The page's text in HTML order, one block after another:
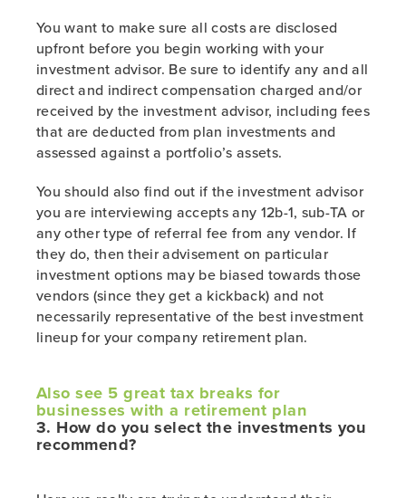
You want to make sure all costs are disclosed
upfront before you begin working with your
investment advisor. Be sure to identify any and all
direct and indirect compensation charged and/or
received by the investment advisor, including fees
that are deducted from plan investments and
assessed against a portfolio’s assets.
You should also find out if the investment advisor
you are interviewing accepts any 12b-1, sub-TA or
any other type of referral fee from any vendor. If
they do, then their advisement on particular
investment options may be biased towards those
vendors (since they get a kickback) and not
necessarily representative of the best investment
lineup for your company retirement plan.
Also see 5 great tax breaks for
businesses with a retirement plan
3. How do you select the investments you
recommend?